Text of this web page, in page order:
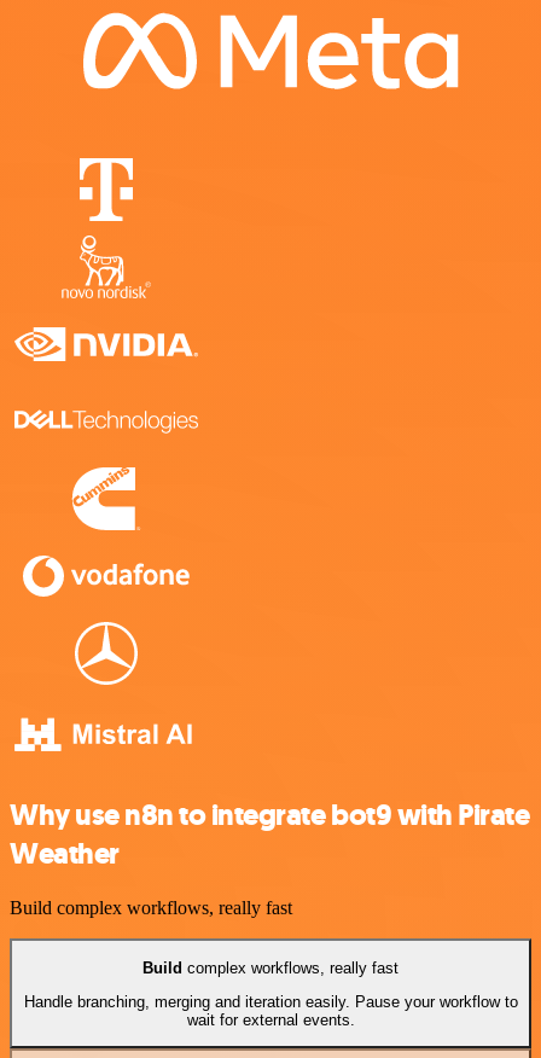
Why use n8n to integrate bot9 with Pirate
Weather
Build complex workflows, really fast
Build complex workflows, really fast
Handle branching, merging and iteration easily. Pause your workflow to
wait for external events.